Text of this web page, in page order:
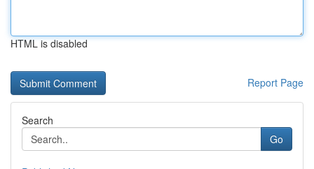
HTML is disabled
Report Page
Search
Go